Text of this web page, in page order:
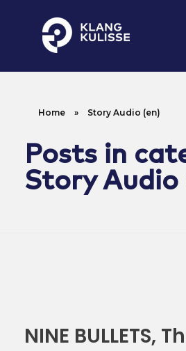
Home » Story Audio (en)
Posts in
Story Audio
NINE BULLETS,